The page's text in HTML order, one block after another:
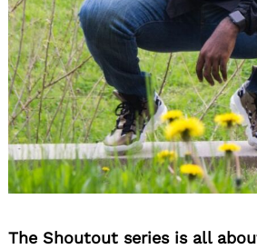
The Shoutout series is all